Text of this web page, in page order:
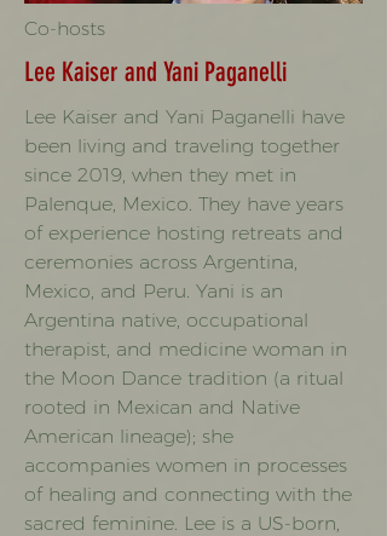
Co-hosts
Lee Kaiser and Yani Paganelli
Lee Kaiser and Yani Paganelli have
been living and traveling together
since 2019, when they met in
Palenque, Mexico. They have years
of experience hosting retreats and
ceremonies across Argentina,
Mexico, and Peru. Yani is an
Argentina native, occupational
therapist, and medicine woman in
the Moon Dance tradition (a ritual
rooted in Mexican and Native
American lineage); she
accompanies women in processes
of healing and connecting with the
sacred feminine. Lee is a US-born,